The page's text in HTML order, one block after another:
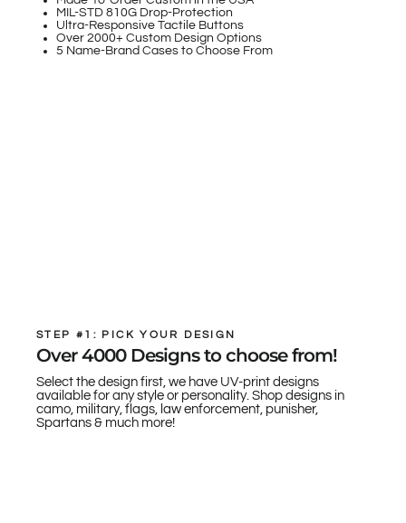
MIL-STD 810G Drop-Protection
Ultra-Responsive Tactile Buttons
Over 2000+ Custom Design Options
5 Name-Brand Cases to Choose From
STEP #1: PICK YOUR DESIGN
Over 4000 Designs to choose from!
Select the design first, we have UV-print designs
available for any style or personality. Shop designs in
camo, military, flags, law enforcement, punisher,
Spartans & much more!